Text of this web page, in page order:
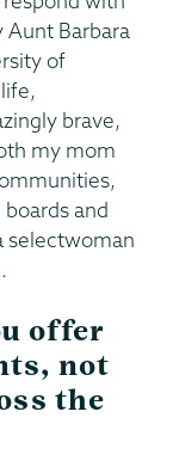
Barbara
of
brave,
my mom
and
selectwoman
offer
not
the